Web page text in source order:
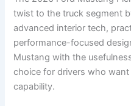
twist to the truck segment
advanced interior tech,
performance-focused
Mustang with the
choice for drivers who
capability.